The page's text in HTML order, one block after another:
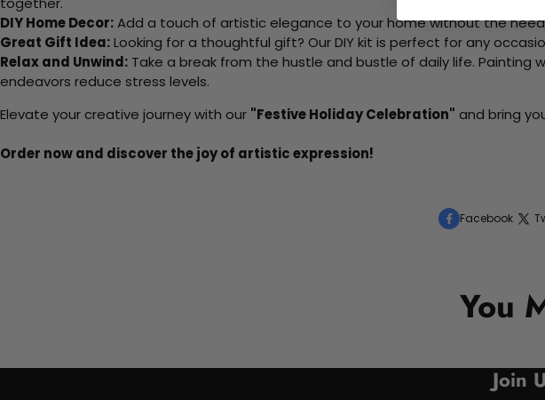
DIY Home Decor:Add a touch of artistic elegance to your home without the
Great Gift Idea:Looking for a thoughtful gift? Our DIY kit is perfect for any
Relax and Unwind: Take a break from the hustle and bustle of daily life.
endeavors reduce stress levels.
Elevate your creative journey with our "Festive Holiday Celebration" and bring
Order now and discover the joy of artistic expression!
Facebook
You
Join